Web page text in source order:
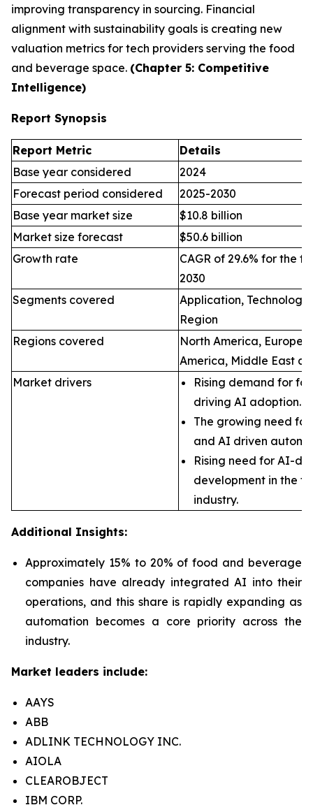
improving transparency in sourcing. Financial
alignment with sustainability goals is creating new
valuation metrics for tech providers serving the food
and beverage space. (Chapter 5: Competitive
Intelligence)
Report Synopsis
Report Metric
Details
Base year considered
2024
Forecast period considered
2025-2030
Base year market size
$10.8 billion
Market size forecast
$50.6 billion
Growth rate
CAGR of 29.6% for the
2030
Segments covered
Application,
Region
Regions covered
North America, Europe,
America, Middle East
Market drivers
Rising demand for
driving AI adoption.
The growing need
and AI driven
Rising need for AI-
development in the
industry.
Additional Insights:
Approximately 15% to 20% of food and beverage
companies have already integrated AI into their
operations, and this share is rapidly expanding as
automation becomes a core priority across the
industry.
Market leaders include:
AAYS
ABB
ADLINK TECHNOLOGY INC.
AIOLA
CLEAROBJECT
IBM CORP.